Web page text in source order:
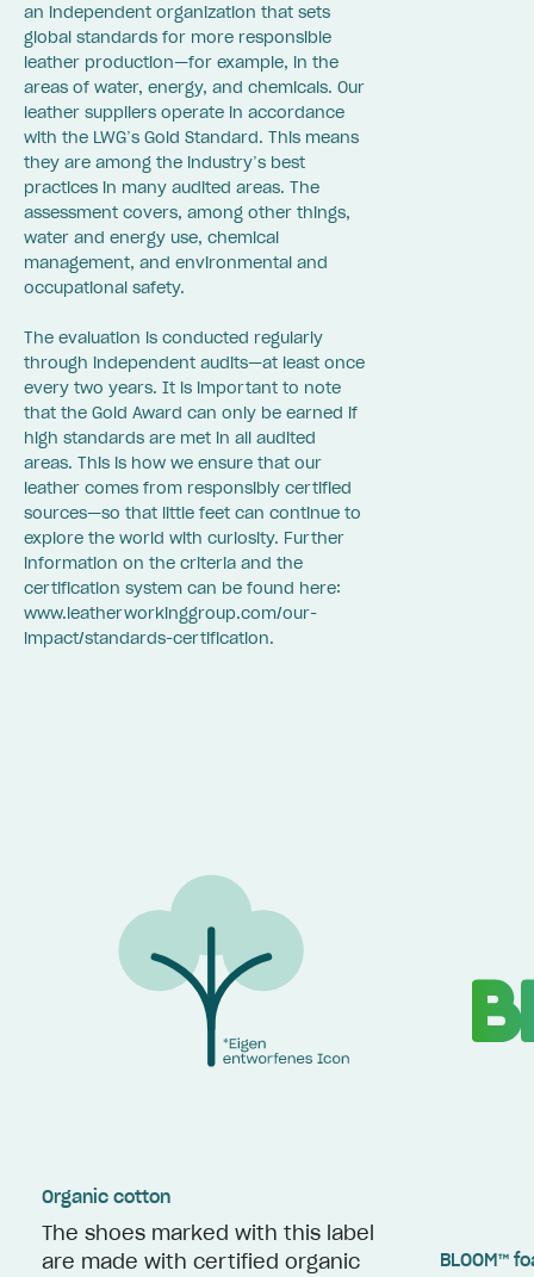
an independent organization that sets
global standards for more responsible
leather production—for example, in the
areas of water, energy, and chemicals. Our
leather suppliers operate in accordance
with the LWG’s Gold Standard. This means
they are among the industry’s best
practices in many audited areas. The
assessment covers, among other things,
water and energy use, chemical
management, and environmental and
occupational safety.
The evaluation is conducted regularly
through independent audits—at least once
every two years. It is important to note
that the Gold Award can only be earned if
high standards are met in all audited
areas. This is how we ensure that our
leather comes from responsibly certified
sources—so that little feet can continue to
explore the world with curiosity. Further
information on the criteria and the
certification system can be found here:
www.leatherworkinggroup.com/our-
impact/standards-certification.
Organic cotton
The shoes marked with this label
are made with certified organic
BLOOM™